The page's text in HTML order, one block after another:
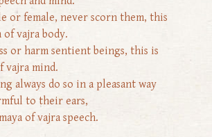
or female, never scorn them, this
of vajra body.
or harm sentient beings, this is
vajra mind.
always do so in a pleasant way
to their ears,
of vajra speech.